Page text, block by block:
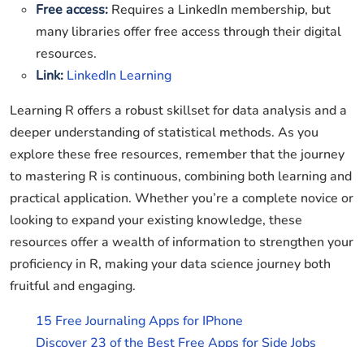
Free access: Requires a LinkedIn membership, but
many libraries offer free access through their digital
resources.
Link: LinkedIn Learning
Learning R offers a robust skillset for data analysis and a
deeper understanding of statistical methods. As you
explore these free resources, remember that the journey
to mastering R is continuous, combining both learning and
practical application. Whether you’re a complete novice or
looking to expand your existing knowledge, these
resources offer a wealth of information to strengthen your
proficiency in R, making your data science journey both
fruitful and engaging.
15 Free Journaling Apps for IPhone
Discover 23 of the Best Free Apps for Side Jobs